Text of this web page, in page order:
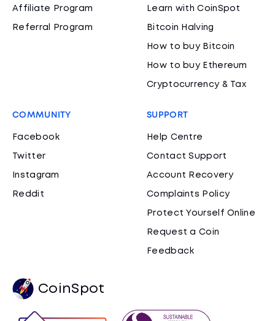
Affiliate Program
Referral Program
Learn with CoinSpot
Bitcoin Halving
How to buy Bitcoin
How to buy Ethereum
Cryptocurrency & Tax
COMMUNITY
Facebook
Twitter
Instagram
Reddit
SUPPORT
Help Centre
Contact Support
Account Recovery
Complaints Policy
Protect Yourself Online
Request a Coin
Feedback
CoinSpot